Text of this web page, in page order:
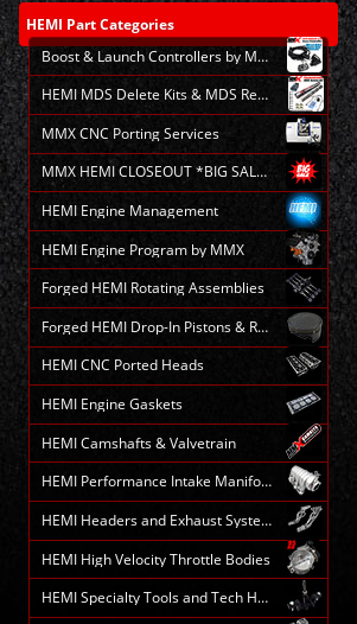
HEMI Part Categories
Boost & Launch Controllers by MMX
HEMI MDS Delete Kits & MDS Repair
MMX CNC Porting Services
MMX HEMI CLOSEOUT *BIG SALE*
HEMI Engine Management
HEMI Engine Program by MMX
Forged HEMI Rotating Assemblies
Forged HEMI Drop-In Pistons & Rods
HEMI CNC Ported Heads
HEMI Engine Gaskets
HEMI Camshafts & Valvetrain
HEMI Performance Intake Manifolds
HEMI Headers and Exhaust Systems
HEMI High Velocity Throttle Bodies
HEMI Specialty Tools and Tech HELP